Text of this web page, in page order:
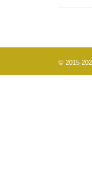
© 2015-